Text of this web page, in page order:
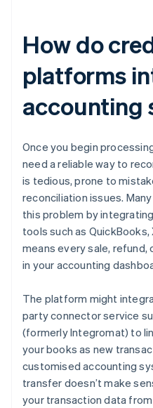
How do
platforms
accounting
Once you begin
need a reliable way to
is tedious, prone to
reconciliation issues.
this problem by
tools such as
means every sale,
in your accounting
The platform might
party connector service
(formerly Integromat) to
your books as new
customised accounting
transfer doesn’t make
your transaction data